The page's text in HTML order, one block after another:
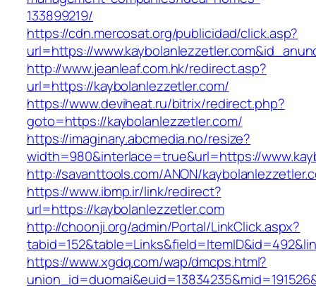
133899219/
https://cdn.mercosat.org/publicidad/click.asp?
url=https://
http://www.jeanleaf.com.hk/redirect.asp?
url=https://kaybolanlezzetler.com/
https://www.deviheat.ru/bitrix/redirect.php?
goto=https://kaybolanlezzetler.com/
https://imaginary.abcmedia.no/resize?
width=980&interlace=true&url=https://
http://savanttools.com/ANON/
https://www.ibmp.ir/link/redirect?
url=https://kaybolanlezzetler.com
http://choonji.org/admin/Portal/LinkClick.aspx?
https://www.xgdq.com/wap/dmcps.html?